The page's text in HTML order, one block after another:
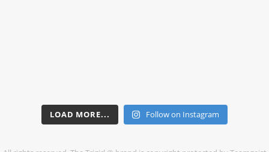
LOAD MORE... Follow on Instagram